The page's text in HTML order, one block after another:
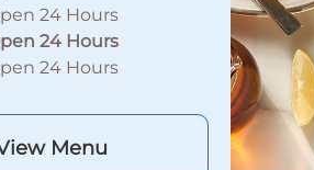
24 Hours
24 Hours
24 Hours
Menu